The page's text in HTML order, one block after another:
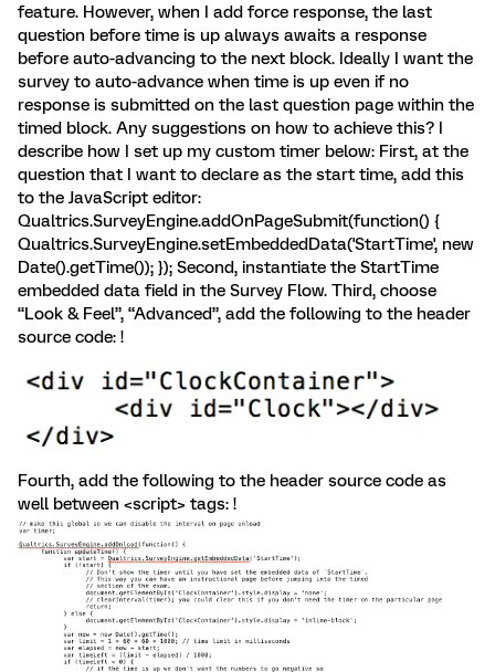
feature. However, when I add force response, the last
question before time is up always awaits a response
before auto-advancing to the next block. Ideally I want the
survey to auto-advance when time is up even if no
response is submitted on the last question page within the
timed block. Any suggestions on how to achieve this? I
describe how I set up my custom timer below: First, at the
question that I want to declare as the start time, add this
to the JavaScript editor:
Qualtrics.SurveyEngine.addOnPageSubmit(function() {
Qualtrics.SurveyEngine.setEmbeddedData('StartTime', new
Date().getTime()); }); Second, instantiate the StartTime
embedded data field in the Survey Flow. Third, choose
“Look & Feel”, “Advanced”, add the following to the header
source code: !
Fourth, add the following to the header source code as
well between <script> tags: !